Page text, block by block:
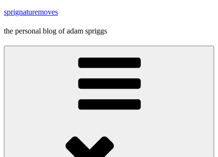
Skip
content
sprignaturemoves
the personal blog of adam spriggs